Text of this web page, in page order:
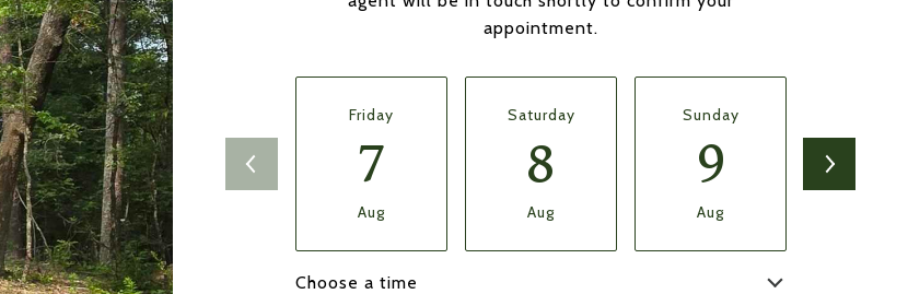
appointment.
Friday
7
Aug
Saturday
8
Aug
Sunday
9
Aug
Choose a time